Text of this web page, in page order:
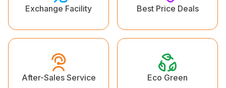
Exchange Facility Best Price Deals
After-Sales Service Eco Green